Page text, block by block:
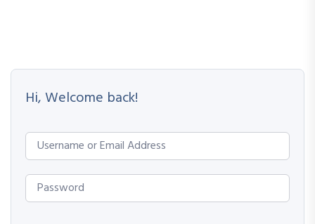
Hi, Welcome back!